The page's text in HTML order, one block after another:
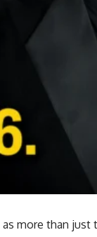
more than just